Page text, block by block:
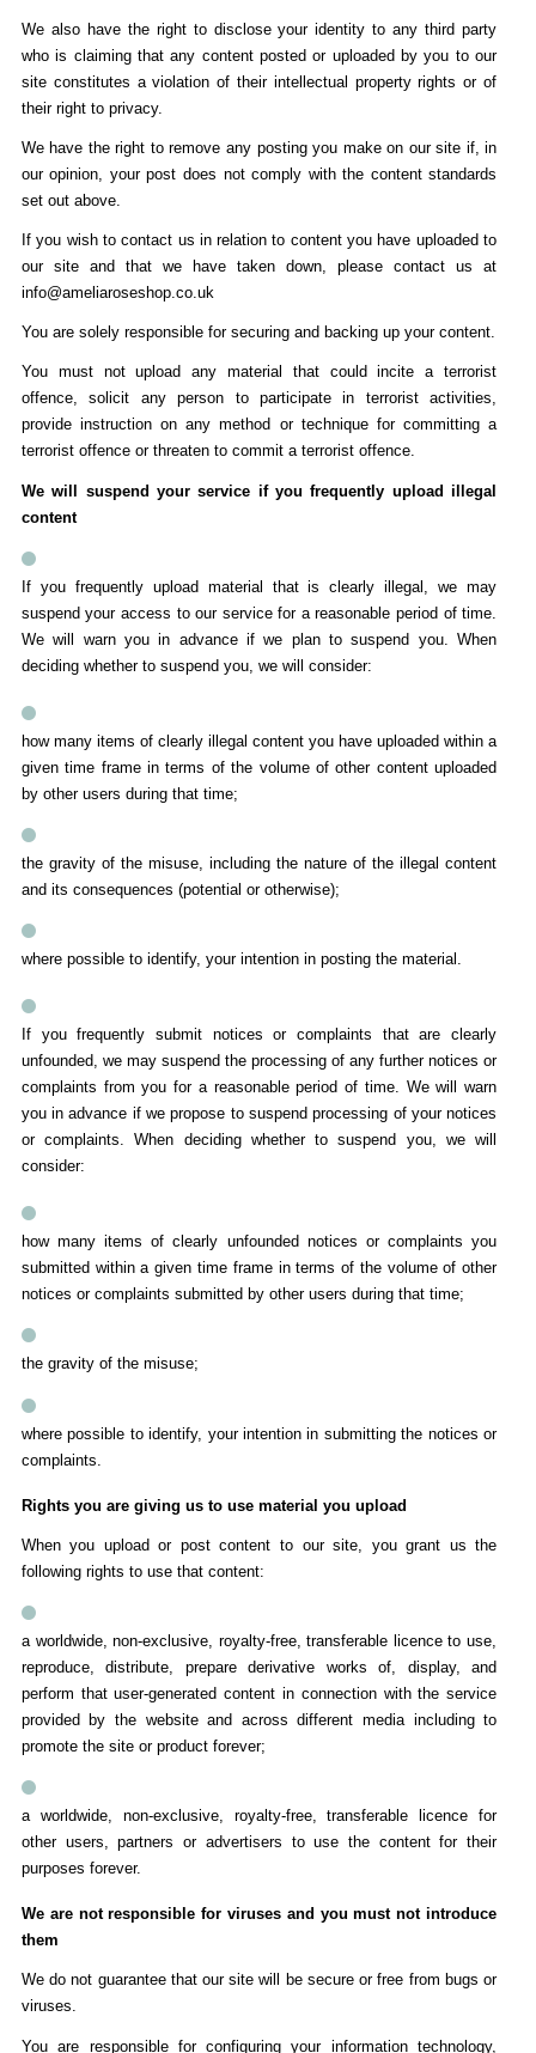
We also have the right to disclose your identity to any third party
who is claiming that any content posted or uploaded by you to our
site constitutes a violation of their intellectual property rights or of
their right to privacy.
We have the right to remove any posting you make on our site if, in
our opinion, your post does not comply with the content standards
set out above.
If you wish to contact us in relation to content you have uploaded to
our site and that we have taken down, please contact us at
info@ameliaroseshop.co.uk
You are solely responsible for securing and backing up your content.
You must not upload any material that could incite a terrorist
offence, solicit any person to participate in terrorist activities,
provide instruction on any method or technique for committing a
terrorist offence or threaten to commit a terrorist offence.
We will suspend your service if you frequently upload illegal
content
If you frequently upload material that is clearly illegal, we may
suspend your access to our service for a reasonable period of time.
We will warn you in advance if we plan to suspend you. When
deciding whether to suspend you, we will consider:
how many items of clearly illegal content you have uploaded within a
given time frame in terms of the volume of other content uploaded
by other users during that time;
the gravity of the misuse, including the nature of the illegal content
and its consequences (potential or otherwise);
where possible to identify, your intention in posting the material.
If you frequently submit notices or complaints that are clearly
unfounded, we may suspend the processing of any further notices or
complaints from you for a reasonable period of time. We will warn
you in advance if we propose to suspend processing of your notices
or complaints. When deciding whether to suspend you, we will
consider:
how many items of clearly unfounded notices or complaints you
submitted within a given time frame in terms of the volume of other
notices or complaints submitted by other users during that time;
the gravity of the misuse;
where possible to identify, your intention in submitting the notices or
complaints.
Rights you are giving us to use material you upload
When you upload or post content to our site, you grant us the
following rights to use that content:
a worldwide, non-exclusive, royalty-free, transferable licence to use,
reproduce, distribute, prepare derivative works of, display, and
perform that user-generated content in connection with the service
provided by the website and across different media including to
promote the site or product forever;
a worldwide, non-exclusive, royalty-free, transferable licence for
other users, partners or advertisers to use the content for their
purposes forever.
We are not responsible for viruses and you must not introduce
them
We do not guarantee that our site will be secure or free from bugs or
viruses.
You are responsible for configuring your information technology,